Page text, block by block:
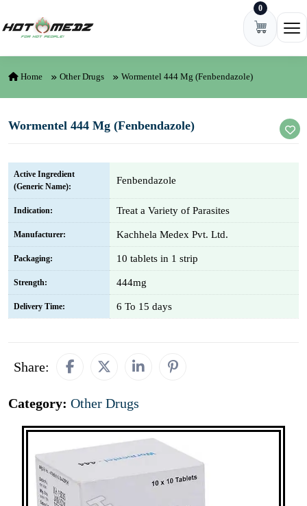
0
Home Other Drugs Wormentel 444 Mg (Fenbendazole)
Wormentel 444 Mg (Fenbendazole)
Active Ingredient
(Generic Name):
Fenbendazole
Indication: Treat a Variety of Parasites
Manufacturer: Kachhela Medex Pvt. Ltd.
Packaging: 10 tablets in 1 strip
Strength: 444mg
Delivery Time: 6 To 15 days
Share:
Category: Other Drugs